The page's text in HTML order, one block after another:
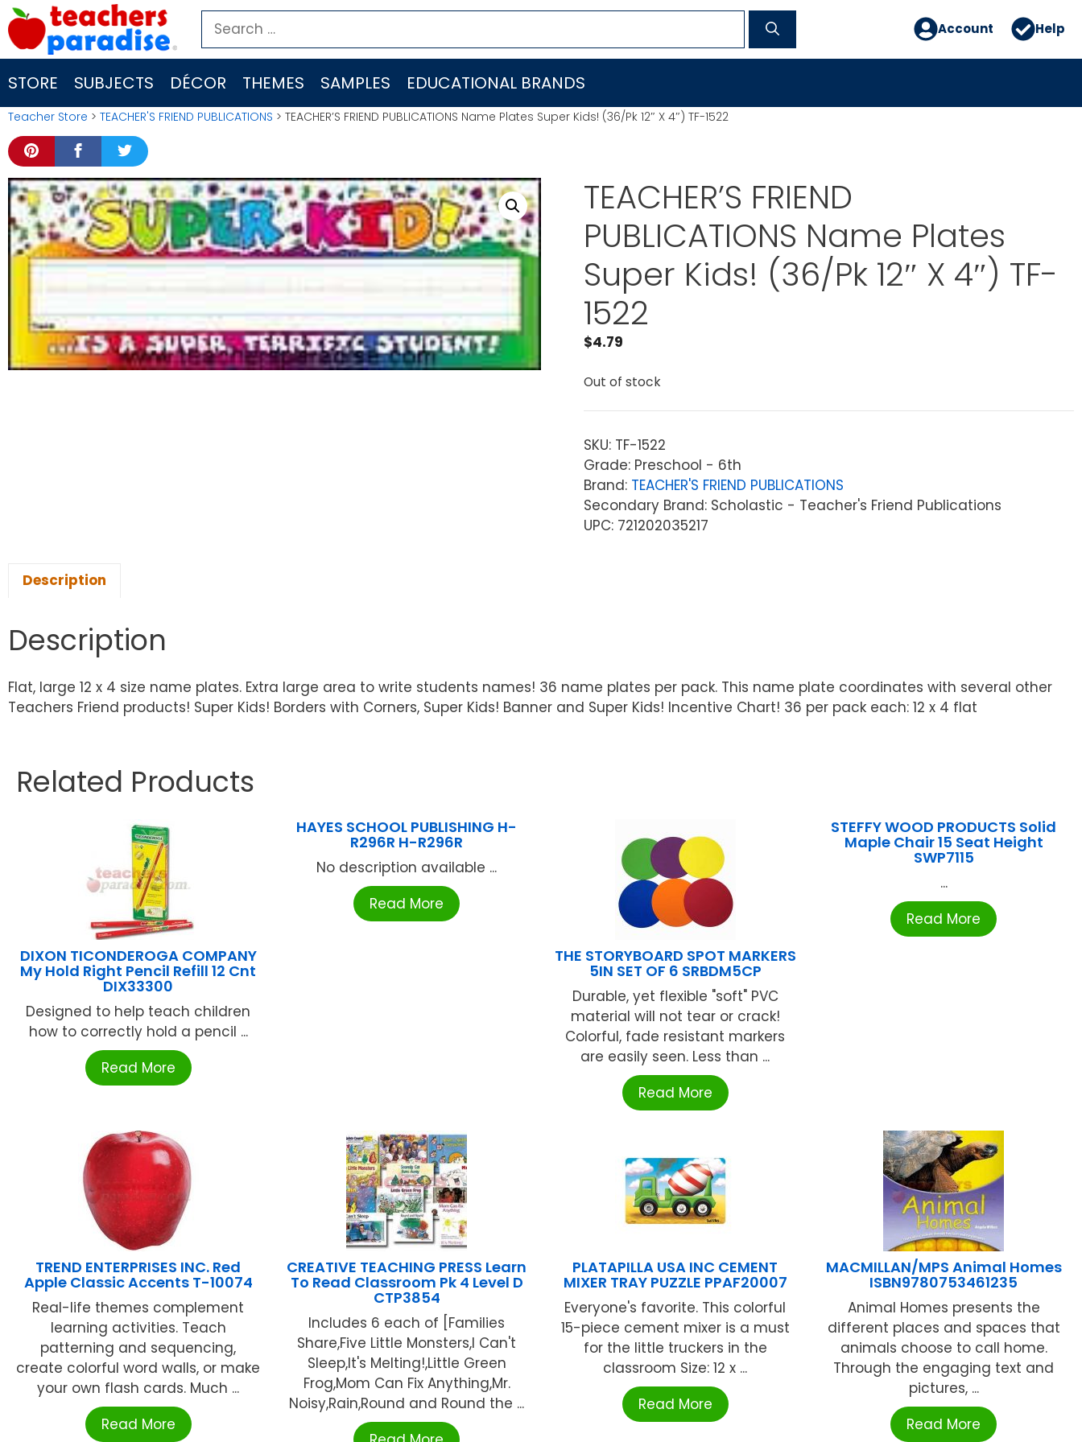
Skip
to
content
Search
for:
Account Help
STORE SUBJECTS DÉCOR THEMES SAMPLES EDUCATIONAL BRANDS
Teacher Store > TEACHER'S FRIEND PUBLICATIONS > TEACHER’S FRIEND PUBLICATIONS Name Plates Super Kids! (36/Pk 12″ X 4″) TF-1522
TEACHER’S FRIEND
PUBLICATIONS Name Plates
Super Kids! (36/Pk 12″ X 4″) TF-
1522
$4.79
Out of stock
SKU: TF-1522
Grade: Preschool - 6th
Brand: TEACHER'S FRIEND PUBLICATIONS
Secondary Brand: Scholastic - Teacher's Friend Publications
UPC: 721202035217
Description
Description
Flat, large 12 x 4 size name plates. Extra large area to write students names! 36 name plates per pack. This name plate coordinates with several other
Teachers Friend products! Super Kids! Borders with Corners, Super Kids! Banner and Super Kids! Incentive Chart! 36 per pack each: 12 x 4 flat
Related Products
DIXON TICONDEROGA COMPANY
My Hold Right Pencil Refill 12 Cnt
DIX33300
Designed to help teach children
how to correctly hold a pencil ...
Read More
HAYES SCHOOL PUBLISHING H-
R296R H-R296R
No description available ...
Read More
THE STORYBOARD SPOT MARKERS
5IN SET OF 6 SRBDM5CP
Durable, yet flexible "soft" PVC
material will not tear or crack!
Colorful, fade resistant markers
are easily seen. Less than ...
Read More
STEFFY WOOD PRODUCTS Solid
Maple Chair 15 Seat Height
SWP7115
...
Read More
TREND ENTERPRISES INC. Red
Apple Classic Accents T-10074
Real-life themes complement
learning activities. Teach
patterning and sequencing,
create colorful word walls, or make
your own flash cards. Much ...
Read More
CREATIVE TEACHING PRESS Learn
To Read Classroom Pk 4 Level D
CTP3854
Includes 6 each of [Families
Share,Five Little Monsters,I Can't
Sleep,It's Melting!,Little Green
Frog,Mom Can Fix Anything,Mr.
Noisy,Rain,Round and Round the ...
PLATAPILLA USA INC CEMENT
MIXER TRAY PUZZLE PPAF20007
Everyone's favorite. This colorful
15-piece cement mixer is a must
for the little truckers in the
classroom Size: 12 x ...
Read More
MACMILLAN/MPS Animal Homes
ISBN9780753461235
Animal Homes presents the
different places and spaces that
animals choose to call home.
Through the engaging text and
pictures, ...
Read More